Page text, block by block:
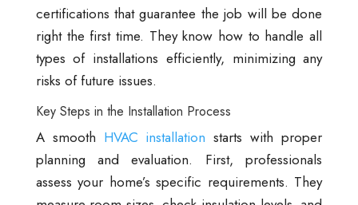
certifications that guarantee the job will be done
right the first time. They know how to handle all
types of installations efficiently, minimizing any
risks of future issues.
Key Steps in the Installation Process
A smooth HVAC installation starts with proper
planning and evaluation. First, professionals
assess your home’s specific requirements. They